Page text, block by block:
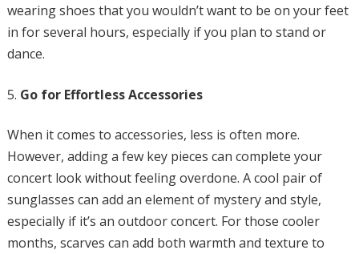
wearing shoes that you wouldn’t want to be on your feet
in for several hours, especially if you plan to stand or
dance.
Go for Effortless Accessories
When it comes to accessories, less is often more.
However, adding a few key pieces can complete your
concert look without feeling overdone. A cool pair of
sunglasses can add an element of mystery and style,
especially if it’s an outdoor concert. For those cooler
months, scarves can add both warmth and texture to